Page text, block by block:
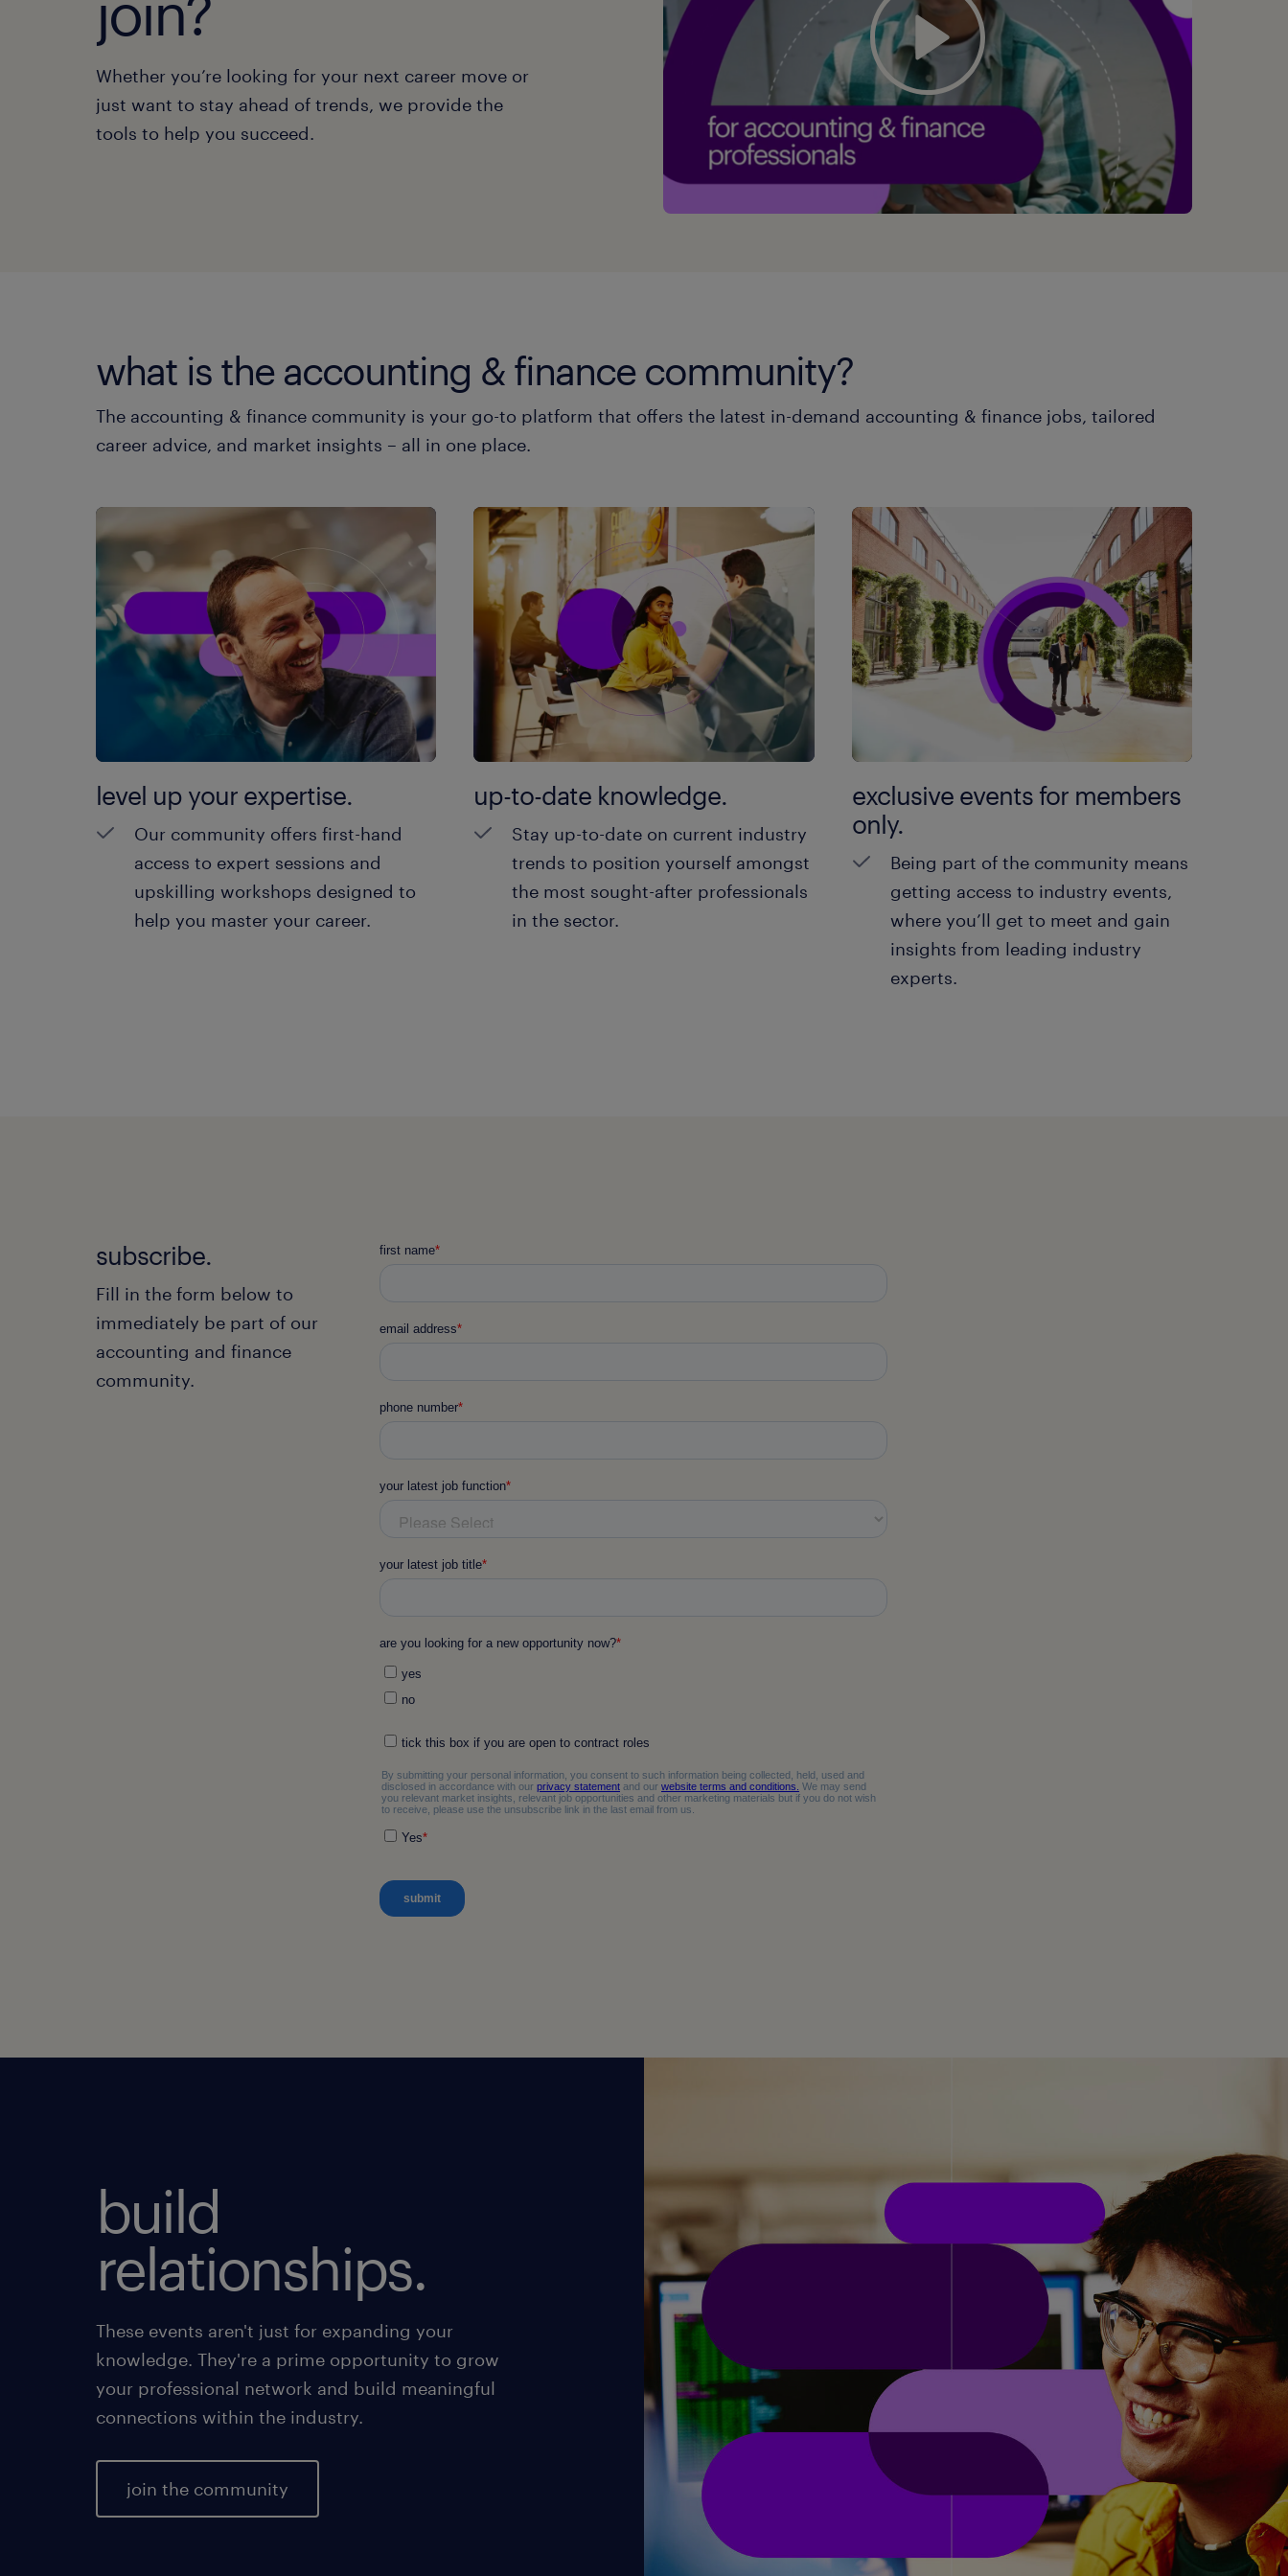
Whether you’re looking for your next career move or
just want to stay ahead of trends, we provide the
tools to help you succeed.
what is the accounting & finance community?
The accounting & finance community is your go-to platform that offers the latest in-demand accounting & finance jobs, tailored
career advice, and market insights – all in one place.
level up your expertise.
Our community offers first-hand
access to expert sessions and
upskilling workshops designed to
help you master your career.
up-to-date knowledge.
Stay up-to-date on current industry
trends to position yourself amongst
the most sought-after professionals
in the sector.
exclusive events for members
only.
Being part of the community means
getting access to industry events,
where you’ll get to meet and gain
insights from leading industry
experts.
subscribe.
Fill in the form below to
immediately be part of our
accounting and finance
community.
build
relationships.
These events aren't just for expanding your
knowledge. They're a prime opportunity to grow
your professional network and build meaningful
connections within the industry.
join the community